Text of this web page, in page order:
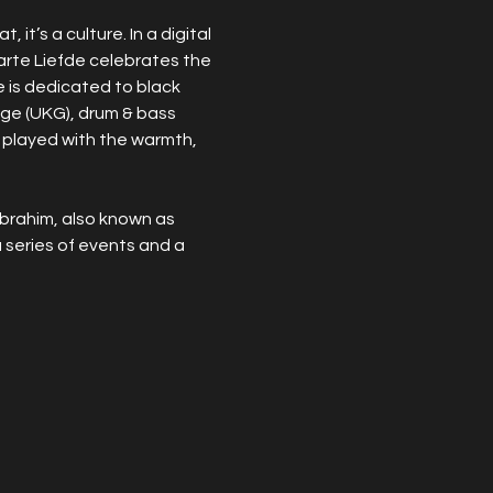
it’s a culture. In a digital
Liefde celebrates the
is dedicated to black
(UKG), drum & bass
with the warmth,
also known as
of events and a